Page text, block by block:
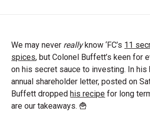
We may never reallyknow ‘FC’s 11
spices, but Colonel Buffett’s keen for
on his secret sauce to investing. In his
annual shareholder letter, posted on
Buffett droppedhis recipe for long
are our takeaways. 🍟